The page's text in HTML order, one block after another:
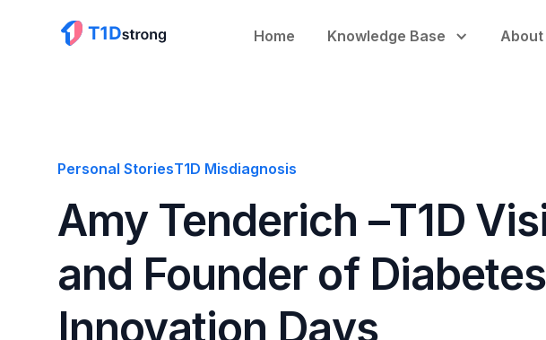
Home Knowledge Base About
Personal StoriesT1D Misdiagnosis
Amy Tenderich –T1D
and Founder of
Innovation Days